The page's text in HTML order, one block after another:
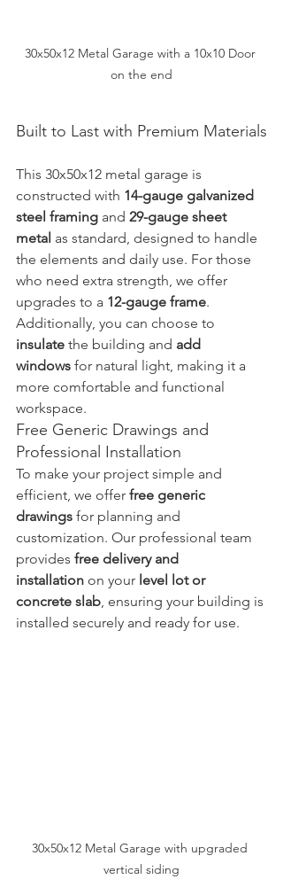
30x50x12 Metal Garage with a 10x10 Door
on the end
Built to Last with Premium Materials
This 30x50x12 metal garage is
constructed with 14-gauge galvanized
steel framing and 29-gauge sheet
metal as standard, designed to handle
the elements and daily use. For those
who need extra strength, we offer
upgrades to a 12-gauge frame.
Additionally, you can choose to
insulate the building and add
windows for natural light, making it a
more comfortable and functional
workspace.
Free Generic Drawings and
Professional Installation
To make your project simple and
efficient, we offer free generic
drawings for planning and
customization. Our professional team
provides free delivery and
installation on your level lot or
concrete slab, ensuring your building is
installed securely and ready for use.
30x50x12 Metal Garage with upgraded
vertical siding